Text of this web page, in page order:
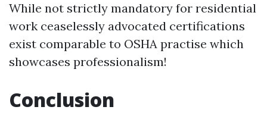
While not strictly mandatory for residential
work ceaselessly advocated certifications
exist comparable to OSHA practise which
showcases professionalism!
Conclusion